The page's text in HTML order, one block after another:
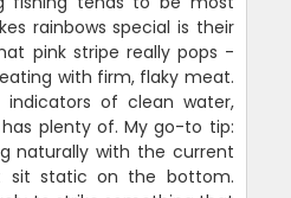
rainbows special is their
pink stripe really pops -
with firm, flaky meat.
of clean water,
plenty of. My go-to tip:
naturally with the current
sit static on the bottom.